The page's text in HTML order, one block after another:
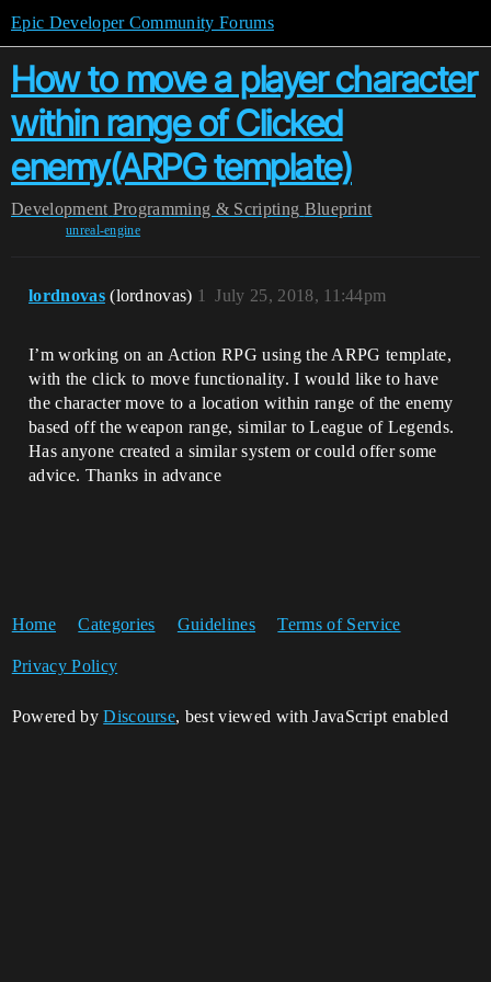
Epic Developer Community Forums
How to move a player character
within range of Clicked
enemy(ARPG template)
Development Programming & Scripting Blueprint
unreal-engine
lordnovas (lordnovas) July 25, 2018, 11:44pm
1
I’m working on an Action RPG using the ARPG template,
with the click to move functionality. I would like to have
the character move to a location within range of the enemy
based off the weapon range, similar to League of Legends.
Has anyone created a similar system or could offer some
advice. Thanks in advance
Home Categories Guidelines Terms of Service
Privacy Policy
Powered byDiscourse, best viewed with JavaScript enabled